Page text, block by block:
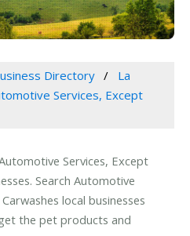
Directory
La
Services, Except
Services, Except
Search Automotive
local businesses
the pet products and